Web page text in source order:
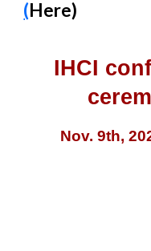
(Here)
IHCI
Nov. 9th,